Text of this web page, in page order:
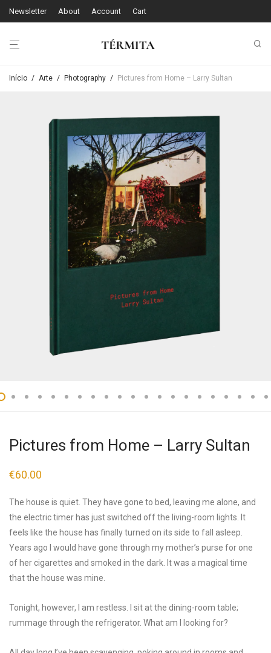
Newsletter About Account Cart
Início / Arte / Photography / Pictures from Home – Larry Sultan
Pictures from Home – Larry Sultan
€60.00
The house is quiet. They have gone to bed, leaving me alone, and
the electric timer has just switched off the living-room lights. It
feels like the house has finally turned on its side to fall asleep.
Years ago I would have gone through my mother’s purse for one
of her cigarettes and smoked in the dark. It was a magical time
that the house was mine.
Tonight, however, I am restless. I sit at the dining-room table;
rummage through the refrigerator. What am I looking for?